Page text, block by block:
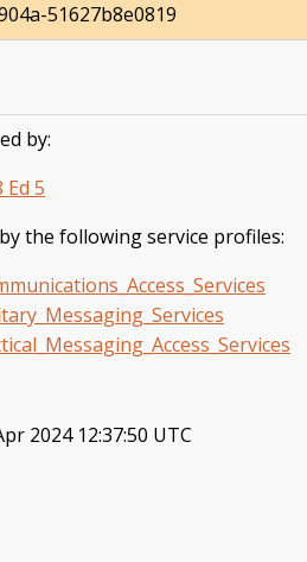
51627b8e0819
by:
Ed 5
the following service profiles:
2024 12:37:50 UTC